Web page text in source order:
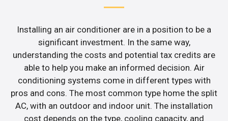
Installing an air conditioner are in a position to be a
significant investment. In the same way,
understanding the costs and potential tax credits are
able to help you make an informed decision. Air
conditioning systems come in different types with
pros and cons. The most common type home the split
AC, with an outdoor and indoor unit. The installation
cost depends on the type, cooling capacity, and